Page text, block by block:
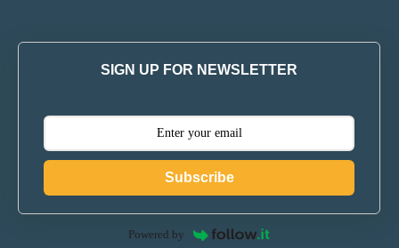
SIGN UP FOR NEWSLETTER
Subscribe
Powered by